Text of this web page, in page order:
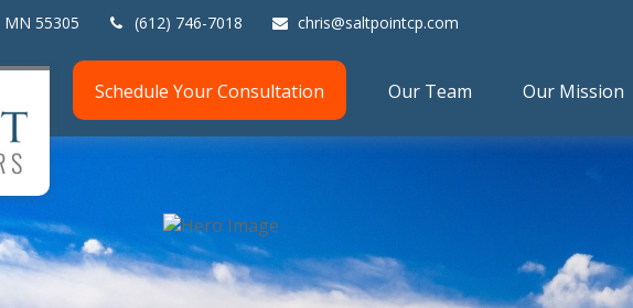
MN 55305 (612) 746-7018 chris@saltpointcp.com
Schedule Your Consultation Our Team Our Mission